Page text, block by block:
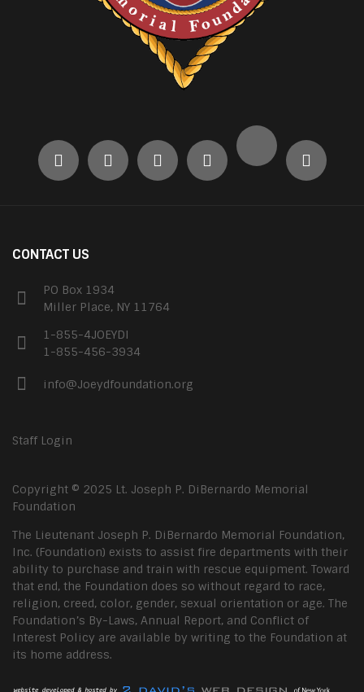
CONTACT US
PO Box 1934
Miller Place, NY 11764
1-855-4JOEYDI
1-855-456-3934
info@Joeydfoundation.org
Staff Login
Copyright © 2025 Lt. Joseph P. DiBernardo Memorial
Foundation
The Lieutenant Joseph P. DiBernardo Memorial Foundation,
Inc. (Foundation) exists to assist fire departments with their
ability to purchase and train with rescue equipment. Toward
that end, the Foundation does so without regard to race,
religion, creed, color, gender, sexual orientation or age. The
Foundation’s By-Laws, Annual Report, and Conflict of
Interest Policy are available by writing to the Foundation at
its home address.